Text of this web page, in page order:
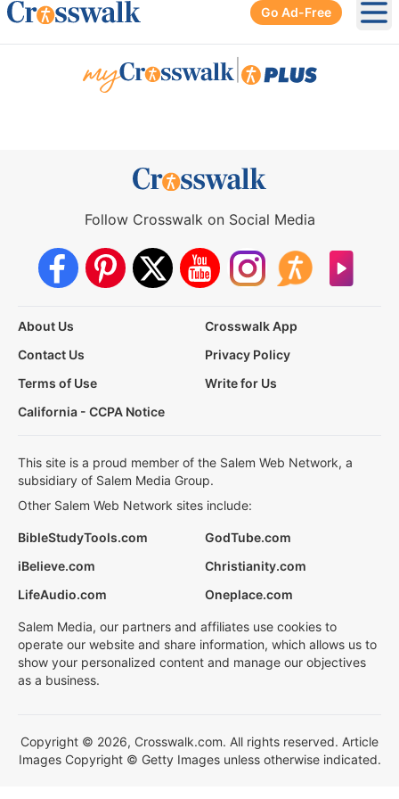
Go Ad-Free
Follow Crosswalk on Social Media
About Us
Crosswalk App
Contact Us
Privacy Policy
Terms of Use
Write for Us
California - CCPA Notice
This site is a proud member of the Salem Web Network, a
subsidiary of Salem Media Group.
Other Salem Web Network sites include:
BibleStudyTools.com
GodTube.com
iBelieve.com
Christianity.com
LifeAudio.com
Oneplace.com
Salem Media, our partners and affiliates use cookies to
operate our website and share information, which allows us to
show your personalized content and manage our objectives
as a business.
Copyright © 2026, Crosswalk.com. All rights reserved. Article
Images Copyright © Getty Images unless otherwise indicated.